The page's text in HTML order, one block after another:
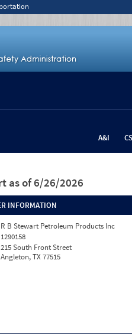
A&I
as of 6/26/2026
INFORMATION
R B Stewart Petroleum Products Inc
1290158
215 South Front Street
Angleton, TX 77515